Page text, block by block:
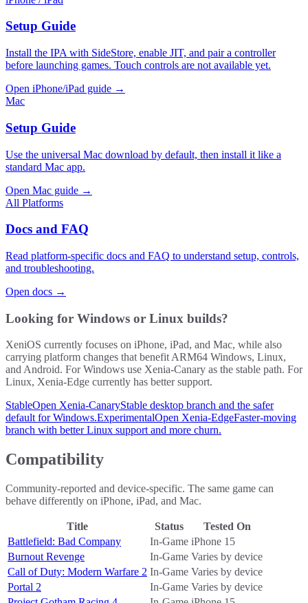
Setup Guide
Install the IPA with SideStore, enable JIT, and pair a controller
before launching games. Touch controls are not available yet.
Open iPhone/iPad guide →
Mac
Setup Guide
Use the universal Mac download by default, then install it like a
standard Mac app.
Open Mac guide →
All Platforms
Docs and FAQ
Read platform-specific docs and FAQ to understand setup, controls,
and troubleshooting.
Open docs →
Looking for Windows or Linux builds?
XeniOS currently focuses on iPhone, iPad, and Mac, while also
carrying platform changes that benefit ARM64 Windows, Linux,
and Android. For Windows use Xenia-Canary as the stable path. For
Linux, Xenia-Edge currently has better support.
StableOpen Xenia-CanaryStable desktop branch and the safer
default for Windows.ExperimentalOpen Xenia-EdgeFaster-moving
branch with better Linux support and more churn.
Compatibility
Community-reported and device-specific. The same game can
behave differently on iPhone, iPad, and Mac.
Title Status
Tested On
Battlefield: Bad Company
In-Game iPhone 15
Burnout Revenge
In-Game Varies by device
Call of Duty: Modern Warfare 2 In-Game Varies by device
Portal 2
In-Game Varies by device